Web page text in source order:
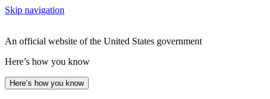
Skip navigation
An official website of the United States government
Here’s how you know
Here’s how you know